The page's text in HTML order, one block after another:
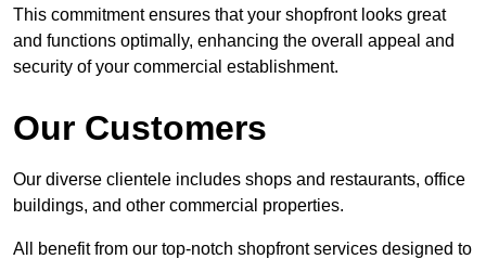
This commitment ensures that your shopfront looks great
and functions optimally, enhancing the overall appeal and
security of your commercial establishment.
Our Customers
Our diverse clientele includes shops and restaurants, office
buildings, and other commercial properties.
All benefit from our top-notch shopfront services designed to